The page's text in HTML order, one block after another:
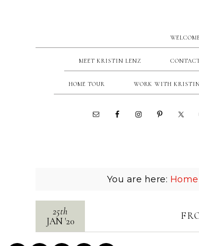
MEET KRISTIN LENZ
HOME TOUR WORK WITH
You are here: Home
25th
JAN'20